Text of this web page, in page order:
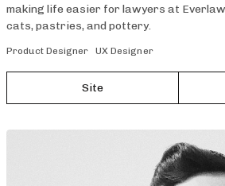
making life easier for lawyers at
cats, pastries, and pottery.
Product Designer UX Designer
Site